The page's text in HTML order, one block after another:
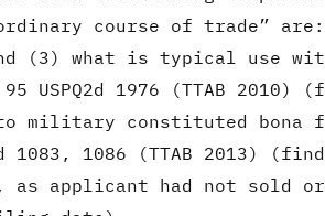
course of trade”
(3) what is typical use
95 USPQ2d 1976 (TTAB
military constituted bona
1083, 1086 (TTAB 2013)
as applicant had not sold